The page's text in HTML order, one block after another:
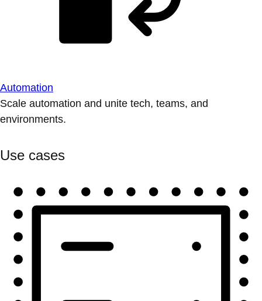
Automation
Scale automation and unite tech, teams, and
environments.
Use cases